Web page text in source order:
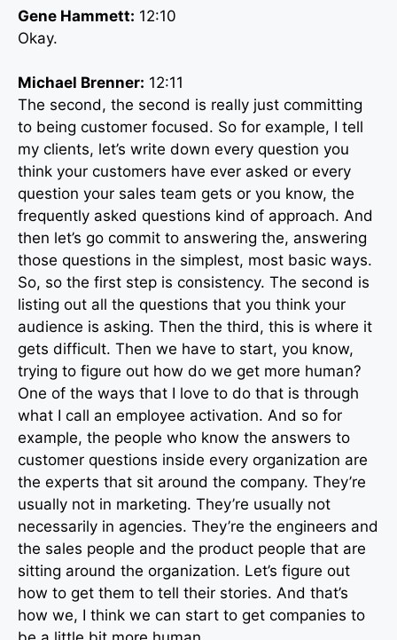
Gene Hammett: 12:10
Okay.
Michael Brenner: 12:11
The second, the second is really just committing
to being customer focused. So for example, I tell
my clients, let’s write down every question you
think your customers have ever asked or every
question your sales team gets or you know, the
frequently asked questions kind of approach. And
then let’s go commit to answering the, answering
those questions in the simplest, most basic ways.
So, so the first step is consistency. The second is
listing out all the questions that you think your
audience is asking. Then the third, this is where it
gets difficult. Then we have to start, you know,
trying to figure out how do we get more human?
One of the ways that I love to do that is through
what I call an employee activation. And so for
example, the people who know the answers to
customer questions inside every organization are
the experts that sit around the company. They’re
usually not in marketing. They’re usually not
necessarily in agencies. They’re the engineers and
the sales people and the product people that are
sitting around the organization. Let’s figure out
how to get them to tell their stories. And that’s
how we, I think we can start to get companies to